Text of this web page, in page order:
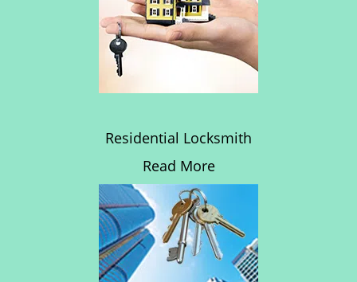
Residential Locksmith
Read More